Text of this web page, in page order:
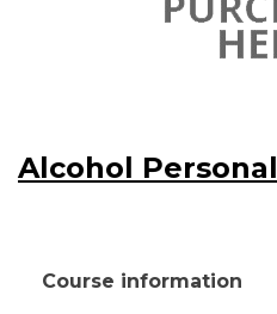
Alcohol
Course information